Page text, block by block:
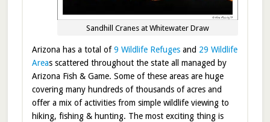
Sandhill Cranes at Whitewater Draw
Arizona has a total of9 Wildlife Refugesand 29 Wildlife
Areas scattered throughout the state all managed by
Arizona Fish & Game. Some of these areas are huge
covering many hundreds of thousands of acres and
offer a mix of activities from simple wildlife viewing to
hiking, fishing & hunting. The most exciting thing is